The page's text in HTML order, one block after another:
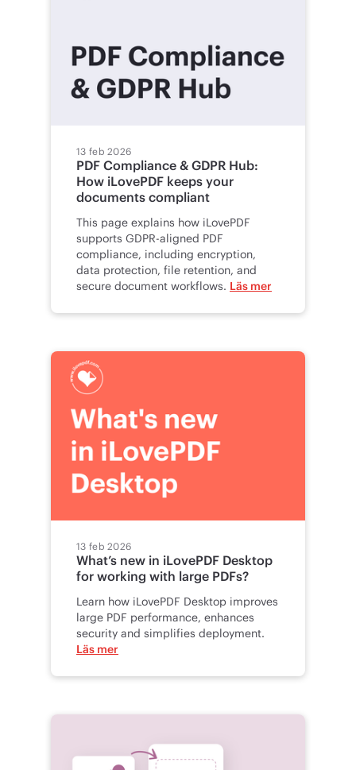
13 feb 2026
PDF Compliance & GDPR Hub:
How iLovePDF keeps your
documents compliant
This page explains how iLovePDF
supports GDPR-aligned PDF
compliance, including encryption,
data protection, file retention, and
secure document workflows. Läs mer
13 feb 2026
What’s new in iLovePDF Desktop
for working with large PDFs?
Learn how iLovePDF Desktop improves
large PDF performance, enhances
security and simplifies deployment.
Läs mer